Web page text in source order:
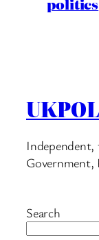
politics
Government,
Search